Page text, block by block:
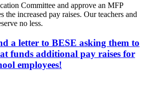
Committee and approve an MFP
the increased pay raises. Our teachers and
no less.
a letter to BESE asking them to
funds additional pay raises for
employees!